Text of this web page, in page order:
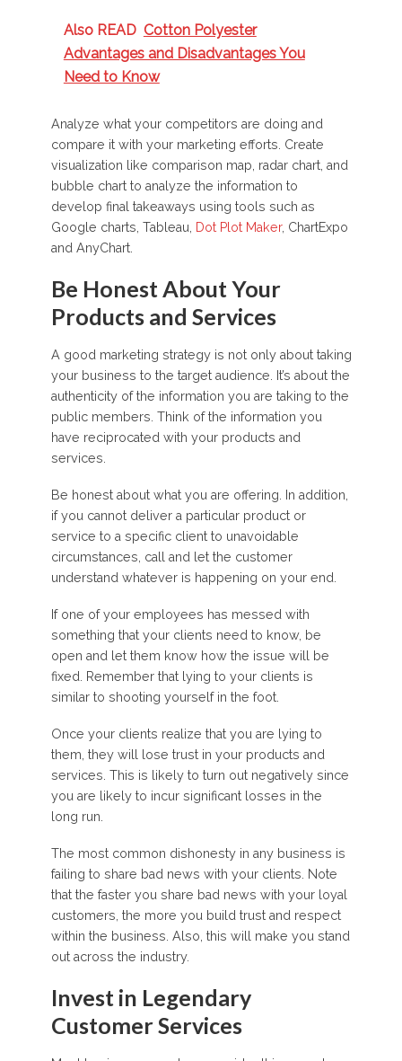
Also READ Cotton Polyester
Advantages and Disadvantages You
Need to Know
Analyze what your competitors are doing and
compare it with your marketing efforts. Create
visualization like comparison map, radar chart, and
bubble chart to analyze the information to
develop final takeaways using tools such as
Google charts, Tableau, Dot Plot Maker, ChartExpo
and AnyChart.
Be Honest About Your
Products and Services
A good marketing strategy is not only about taking
your business to the target audience. It’s about the
authenticity of the information you are taking to the
public members. Think of the information you
have reciprocated with your products and
services.
Be honest about what you are offering. In addition,
if you cannot deliver a particular product or
service to a specific client to unavoidable
circumstances, call and let the customer
understand whatever is happening on your end.
If one of your employees has messed with
something that your clients need to know, be
open and let them know how the issue will be
fixed. Remember that lying to your clients is
similar to shooting yourself in the foot.
Once your clients realize that you are lying to
them, they will lose trust in your products and
services. This is likely to turn out negatively since
you are likely to incur significant losses in the
long run.
The most common dishonesty in any business is
failing to share bad news with your clients. Note
that the faster you share bad news with your loyal
customers, the more you build trust and respect
within the business. Also, this will make you stand
out across the industry.
Invest in Legendary
Customer Services